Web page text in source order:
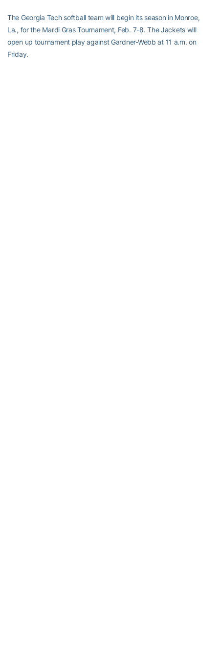
The Georgia Tech softball team will begin its season in Monroe,
La., for the Mardi Gras Tournament, Feb. 7-8. The Jackets will
open up tournament play against Gardner-Webb at 11 a.m. on
Friday.